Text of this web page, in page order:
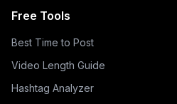
Free Tools
Best Time to Post
Video Length Guide
Hashtag Analyzer